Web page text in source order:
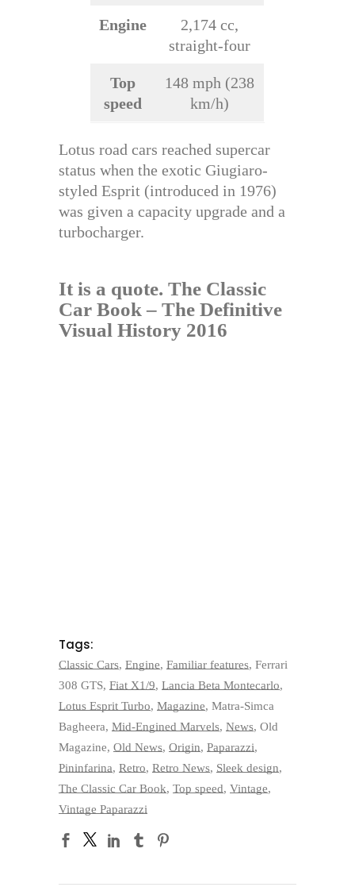
Engine
2,174 cc,
straight-four
Top
speed
148 mph (238
km/h)
Lotus road cars reached supercar
status when the exotic Giugiaro-
styled Esprit (introduced in 1976)
was given a capacity upgrade and a
turbocharger.
It is a quote. The Classic
Car Book – The Definitive
Visual History 2016
Tags:
Classic Cars, Engine, Familiar features, Ferrari
308 GTS, Fiat X1/9, Lancia Beta Montecarlo,
Lotus Esprit Turbo, Magazine, Matra-Simca
Bagheera, Mid-Engined Marvels, News, Old
Magazine, Old News, Origin, Paparazzi,
Pininfarina, Retro, Retro News, Sleek design,
The Classic Car Book, Top speed, Vintage,
Vintage Paparazzi